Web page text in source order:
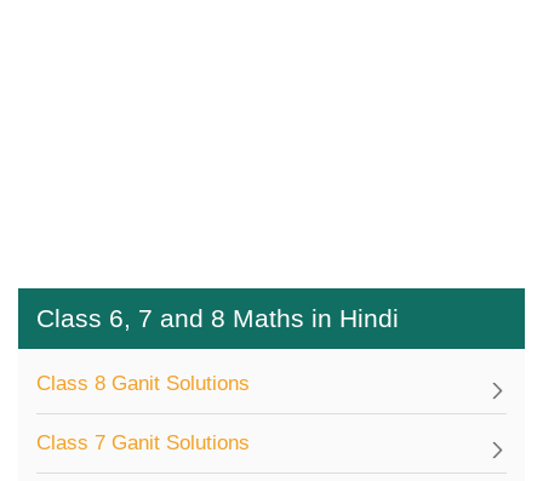
Class 6, 7 and 8 Maths in Hindi
Class 8 Ganit Solutions
Class 7 Ganit Solutions